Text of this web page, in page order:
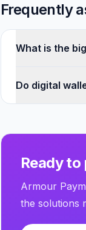
Frequently
What is the
Do digital
Ready
Armour
the solutions